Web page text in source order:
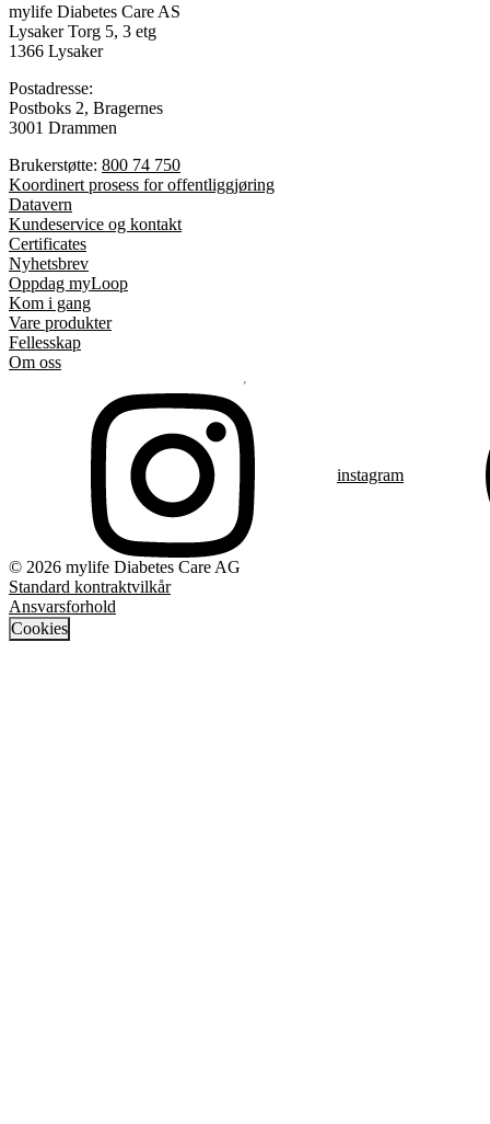
mylife Diabetes Care AS
Lysaker Torg 5, 3 etg
1366 Lysaker
Postadresse:
Postboks 2, Bragernes
3001 Drammen
Brukerstøtte: 800 74 750
Koordinert prosess for offentliggjøring
Datavern
Kundeservice og kontakt
Certificates
Nyhetsbrev
Oppdag myLoop
Kom i gang
Vare produkter
Fellesskap
Om oss
instagram
© 2026 mylife Diabetes Care AG
Standard kontraktvilkår
Ansvarsforhold
Cookies